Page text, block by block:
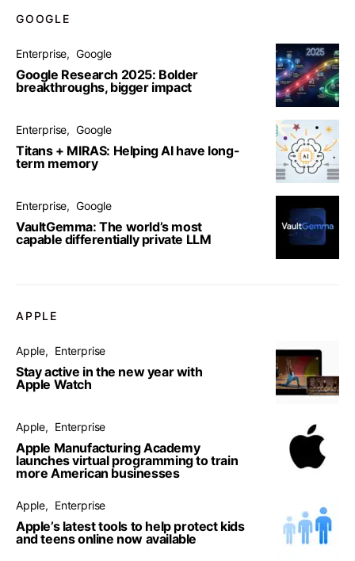
GOOGLE
Enterprise Google
Google Research 2025: Bolder
breakthroughs, bigger impact
Enterprise Google
Titans + MIRAS: Helping AI have long-
term memory
Enterprise Google
VaultGemma: The world’s most
capable differentially private LLM
APPLE
Apple Enterprise
Stay active in the new year with
Apple Watch
Apple Enterprise
Apple Manufacturing Academy
launches virtual programming to train
more American businesses
Apple Enterprise
Apple’s latest tools to help protect kids
and teens online now available